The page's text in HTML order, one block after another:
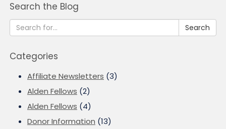
Search the Blog
Search
Categories
Affiliate Newsletters (3)
Alden Fellows (2)
Alden Fellows (4)
Donor Information (13)